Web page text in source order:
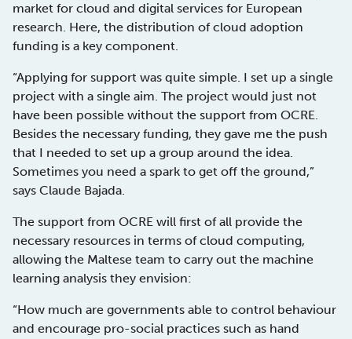
market for cloud and digital services for European
research. Here, the distribution of cloud adoption
funding is a key component.
“Applying for support was quite simple. I set up a single
project with a single aim. The project would just not
have been possible without the support from OCRE.
Besides the necessary funding, they gave me the push
that I needed to set up a group around the idea.
Sometimes you need a spark to get off the ground,”
says Claude Bajada.
The support from OCRE will first of all provide the
necessary resources in terms of cloud computing,
allowing the Maltese team to carry out the machine
learning analysis they envision:
“How much are governments able to control behaviour
and encourage pro-social practices such as hand